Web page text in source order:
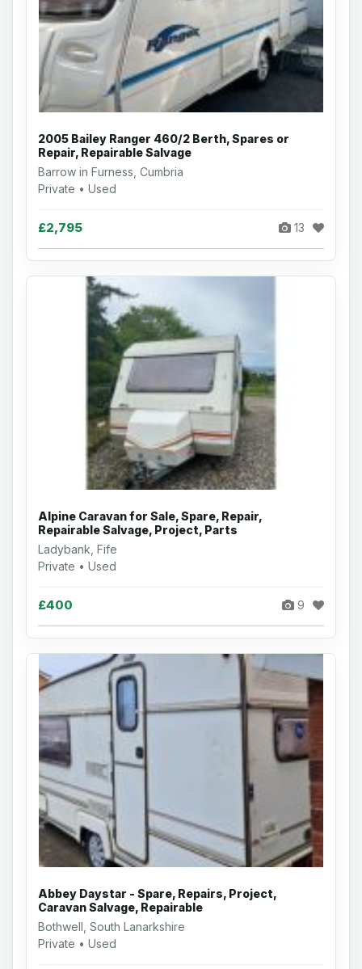
2005 Bailey Ranger 460/2 Berth, Spares or
Repair, Repairable Salvage
Barrow in Furness, Cumbria
Private • Used
£2,795 13
Alpine Caravan for Sale, Spare, Repair,
Repairable Salvage, Project, Parts
Ladybank, Fife
Private • Used
£400 9
Abbey Daystar - Spare, Repairs, Project,
Caravan Salvage, Repairable
Bothwell, South Lanarkshire
Private • Used